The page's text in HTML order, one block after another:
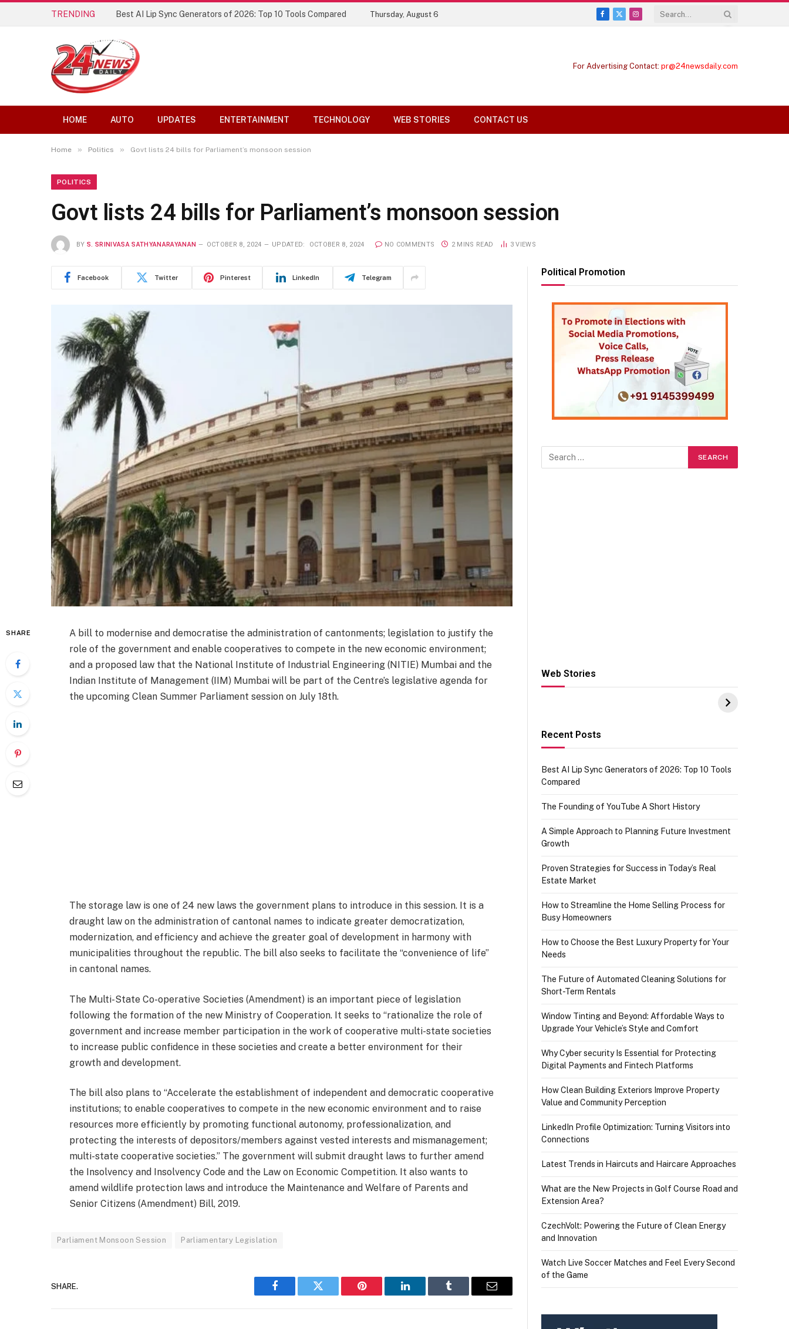
TRENDING Best AI Lip Sync Generators of 2026: Top 10 Tools Compared Thursday, August 6
Facebook
X
Instagram
For Advertising Contact: pr@24newsdaily.com
HOME AUTO UPDATES ENTERTAINMENT TECHNOLOGY WEB STORIES CONTACT US
Home » Politics » Govt lists 24 bills for Parliament’s monsoon session
POLITICS
Govt lists 24 bills for Parliament’s monsoon session
BY S. SRINIVASA SATHYANARAYANAN OCTOBER 8, 2024 UPDATED: OCTOBER 8, 2024 NO COMMENTS 2 MINS READ 3VIEWS
Facebook Twitter Pinterest LinkedIn Telegram
SHARE
A bill to modernise and democratise the administration of cantonments; legislation to justify the
role of the government and enable cooperatives to compete in the new economic environment;
and a proposed law that the National Institute of Industrial Engineering (NITIE) Mumbai and the
Indian Institute of Management (IIM) Mumbai will be part of the Centre’s legislative agenda for
the upcoming Clean Summer Parliament session on July 18th.
The storage law is one of 24 new laws the government plans to introduce in this session. It is a
draught law on the administration of cantonal names to indicate greater democratization,
modernization, and efficiency and achieve the greater goal of development in harmony with
municipalities throughout the republic. The bill also seeks to facilitate the “convenience of life”
in cantonal names.
The Multi-State Co-operative Societies (Amendment) is an important piece of legislation
following the formation of the new Ministry of Cooperation. It seeks to “rationalize the role of
government and increase member participation in the work of cooperative multi-state societies
to increase public confidence in these societies and create a better environment for their
growth and development.
The bill also plans to “Accelerate the establishment of independent and democratic cooperative
institutions; to enable cooperatives to compete in the new economic environment and to raise
resources more efficiently by promoting functional autonomy, professionalization, and
protecting the interests of depositors/members against vested interests and mismanagement;
multi-state cooperative societies.” The government will submit draught laws to further amend
the Insolvency and Insolvency Code and the Law on Economic Competition. It also wants to
amend wildlife protection laws and introduce the Maintenance and Welfare of Parents and
Senior Citizens (Amendment) Bill, 2019.
Parliament Monsoon Session Parliamentary Legislation
SHARE.
Facebook Twitter Pinterest LinkedIn Tumblr Email
Political Promotion
Web Stories
Hacks for Making
UPI Payments on
IGR Celebrating
73.49 target
Recent Posts
Best AI Lip Sync Generators of 2026: Top 10 Tools
Compared
The Founding of YouTube A Short History
A Simple Approach to Planning Future Investment
Growth
Proven Strategies for Success in Today’s Real
Estate Market
How to Streamline the Home Selling Process for
Busy Homeowners
How to Choose the Best Luxury Property for Your
Needs
The Future of Automated Cleaning Solutions for
Short-Term Rentals
Window Tinting and Beyond: Affordable Ways to
Upgrade Your Vehicle’s Style and Comfort
Why Cyber security Is Essential for Protecting
Digital Payments and Fintech Platforms
How Clean Building Exteriors Improve Property
Value and Community Perception
LinkedIn Profile Optimization: Turning Visitors into
Connections
Latest Trends in Haircuts and Haircare Approaches
What are the New Projects in Golf Course Road and
Extension Area?
CzechVolt: Powering the Future of Clean Energy
and Innovation
Watch Live Soccer Matches and Feel Every Second
of the Game